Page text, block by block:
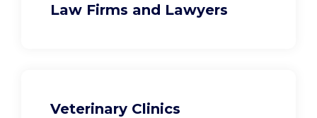
Law Firms and Lawyers
Veterinary Clinics